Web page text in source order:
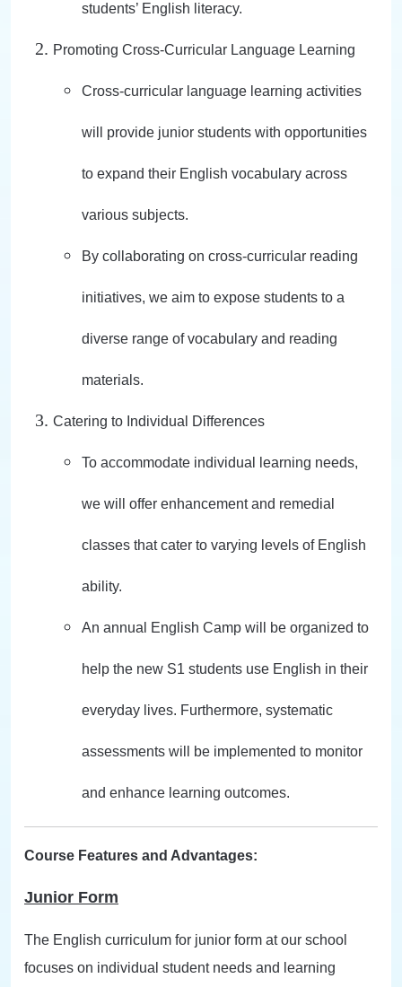
students’ English literacy.
Promoting Cross-Curricular Language Learning
Cross-curricular language learning activities
will provide junior students with opportunities
to expand their English vocabulary across
various subjects.
By collaborating on cross-curricular reading
initiatives, we aim to expose students to a
diverse range of vocabulary and reading
materials.
Catering to Individual Differences
To accommodate individual learning needs,
we will offer enhancement and remedial
classes that cater to varying levels of English
ability.
An annual English Camp will be organized to
help the new S1 students use English in their
everyday lives. Furthermore, systematic
assessments will be implemented to monitor
and enhance learning outcomes.
Course Features and Advantages:
Junior Form
The English curriculum for junior form at our school
focuses on individual student needs and learning